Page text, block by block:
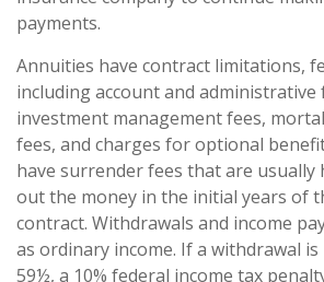
payments.
Annuities have contract limitations,
including account and
investment management fees,
fees, and charges for optional
have surrender fees that are usually
out the money in the initial years of
contract. Withdrawals and income
as ordinary income. If a withdrawal
59½, a 10% federal income tax